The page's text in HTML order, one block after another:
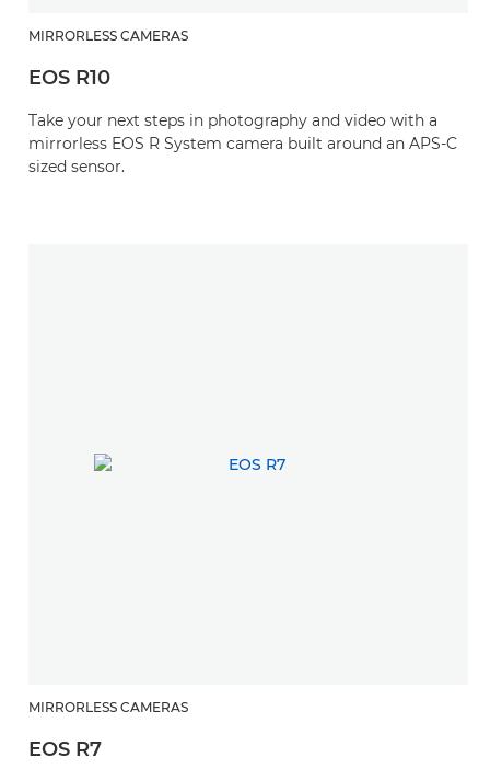
MIRRORLESS CAMERAS
EOS R10
Take your next steps in photography and video with a
mirrorless EOS R System camera built around an APS-C
sized sensor.
MIRRORLESS CAMERAS
EOS R7